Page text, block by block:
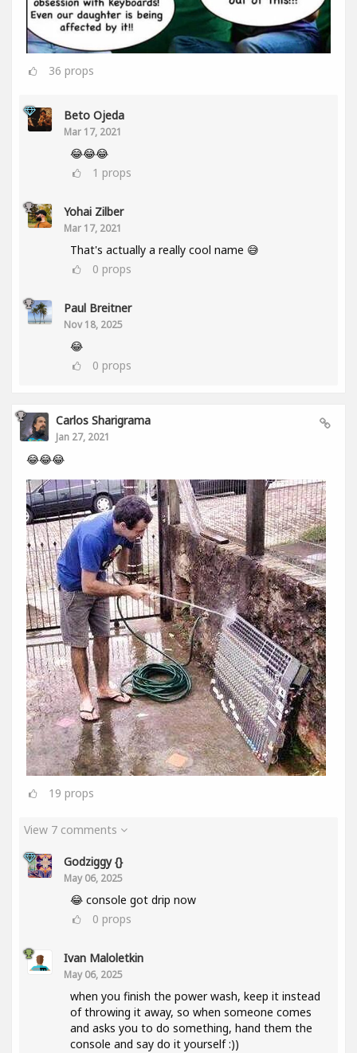
36 props
Beto Ojeda
Mar 17, 2021
😂😂😂
1 props
Yohai Zilber
Mar 17, 2021
That's actually a really cool name 😅
0 props
Paul Breitner
Nov 18, 2025
😂
0 props
Carlos Sharigrama
Jan 27, 2021
😂😂😂
19 props
View 7 comments
Godziggy {}
May 06, 2025
😂 console got drip now
0 props
Ivan Maloletkin
May 06, 2025
when you finish the power wash, keep it instead
of throwing it away, so when someone comes
and asks you to do something, hand them the
console and say do it yourself :))